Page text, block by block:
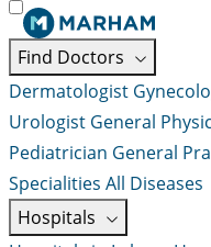
Find Doctors
Dermatologist
Urologist General
Pediatrician General
Specialities All Diseases
Hospitals